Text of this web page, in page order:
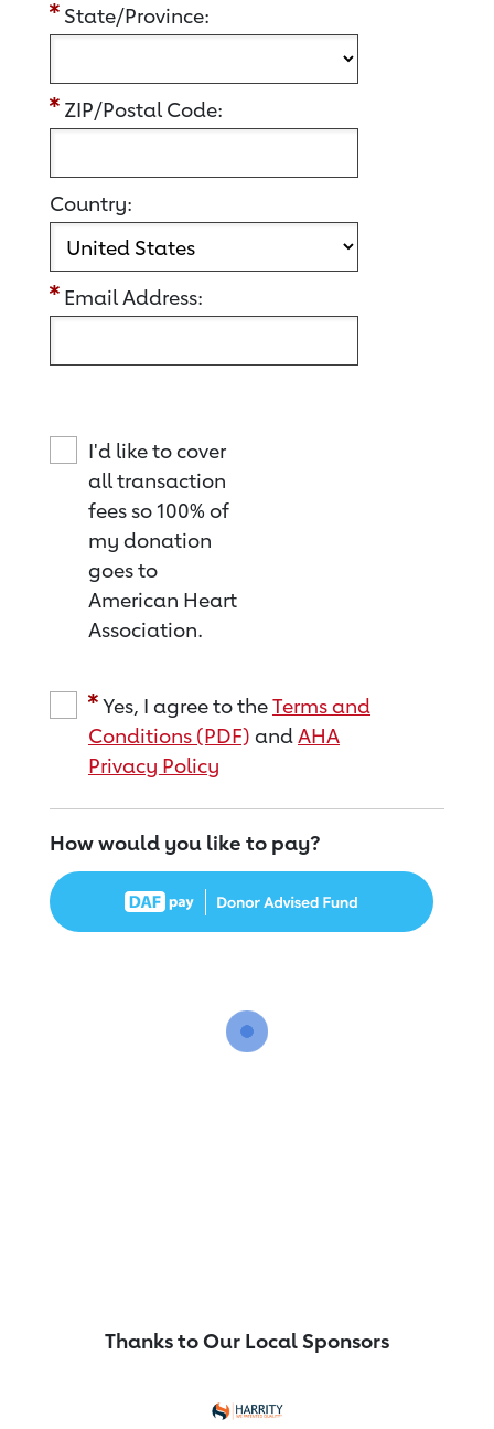
State/Province:
ZIP/Postal Code:
Country:
Email Address:
I'd like to cover
all transaction
fees so 100% of
my donation
goes to
American Heart
Association.
Yes, I agree to theTerms and
Conditions (PDF) andAHA
Privacy Policy
How would you like to pay?
Thanks to Our Local Sponsors